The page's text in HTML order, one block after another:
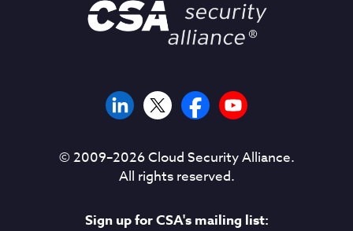
© 2009–2026Cloud Security Alliance.
All rights reserved.
Sign up for CSA's mailing list: